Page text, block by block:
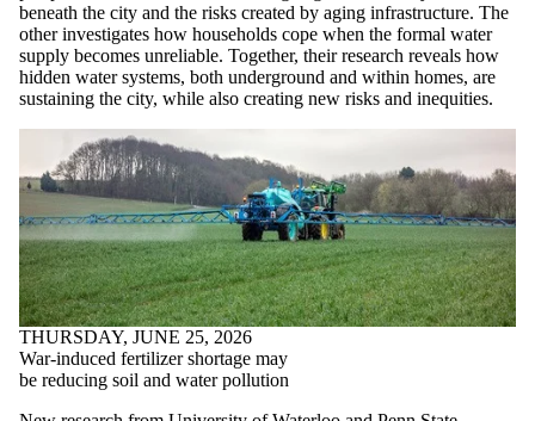
beneath the city and the risks created by aging infrastructure. The
other investigates how households cope when the formal water
supply becomes unreliable. Together, their research reveals how
hidden water systems, both underground and within homes, are
sustaining the city, while also creating new risks and inequities.
THURSDAY, JUNE 25, 2026
War-induced fertilizer shortage may
be reducing soil and water pollution